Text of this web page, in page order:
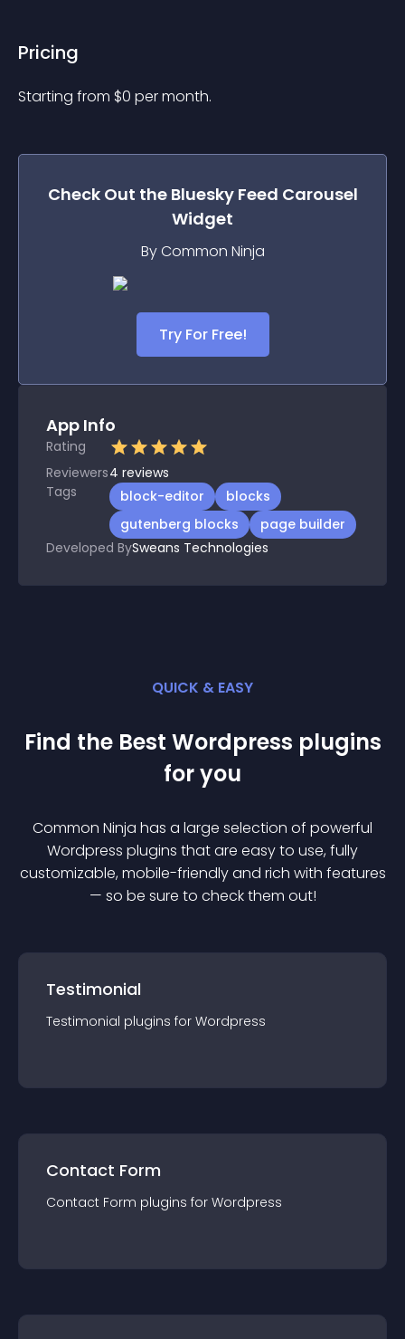
Pricing
Starting from $0 per month.
Check Out the Bluesky Feed Carousel
Widget
By Common Ninja
Try For Free!
App Info
Rating
Reviewers4 reviews
Tags
block-editor
blocks
gutenberg blocks
page builder
Developed BySweans Technologies
QUICK & EASY
Find the Best Wordpress plugins
for you
Common Ninja has a large selection of powerful
Wordpress plugins that are easy to use, fully
customizable, mobile-friendly and rich with features
— so be sure to check them out!
Testimonial
Testimonial plugins for Wordpress
Contact Form
Contact Form plugins for Wordpress